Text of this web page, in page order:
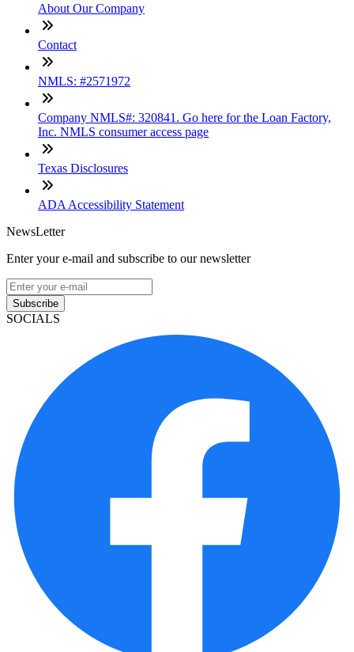
About Our Company
Contact
NMLS: #2571972
Company NMLS#: 320841. Go here for the Loan Factory,
Inc. NMLS consumer access page
Texas Disclosures
ADA Accessibility Statement
NewsLetter
Enter your e-mail and subscribe to our newsletter
Subscribe
SOCIALS